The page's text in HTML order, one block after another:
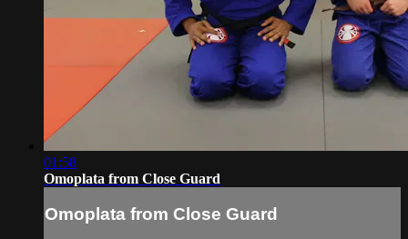
01:58
Omoplata from Close Guard
Omoplata from Close Guard